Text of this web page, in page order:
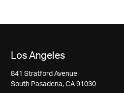
Los Angeles
841 Stratford Avenue
South Pasadena, CA 91030